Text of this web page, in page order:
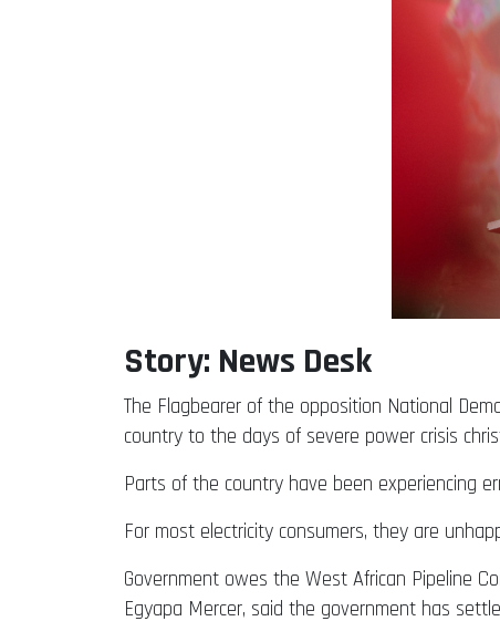
Story: News Desk
The Flagbearer of the opposition National
country to the days of severe power crisis
Parts of the country have been experiencing
For most electricity consumers, they are
Government owes the West African Pipeline
Egyapa Mercer, said the government has